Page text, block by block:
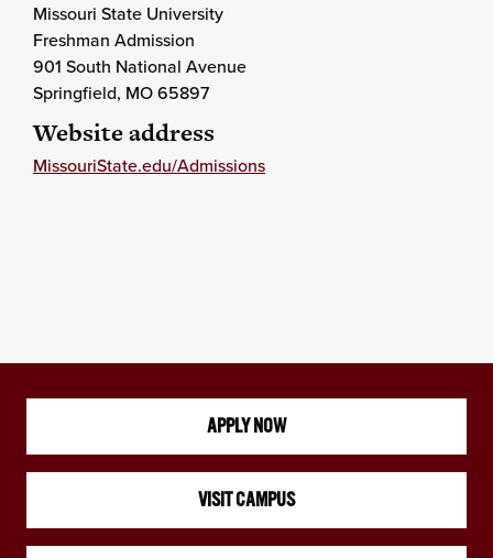
Missouri State University
Freshman Admission
901 South National Avenue
Springfield, MO65897
Website address
MissouriState.edu/Admissions
APPLY NOW
VISIT CAMPUS